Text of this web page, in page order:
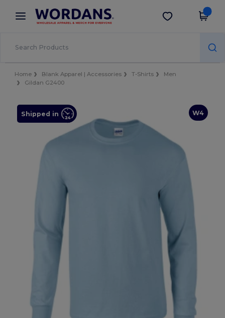
× Wordans App
Better prices on app!
Get the app
Home Blank Apparel | Accessories T-Shirts
Men
Gildan G2400
W4
Shipped in